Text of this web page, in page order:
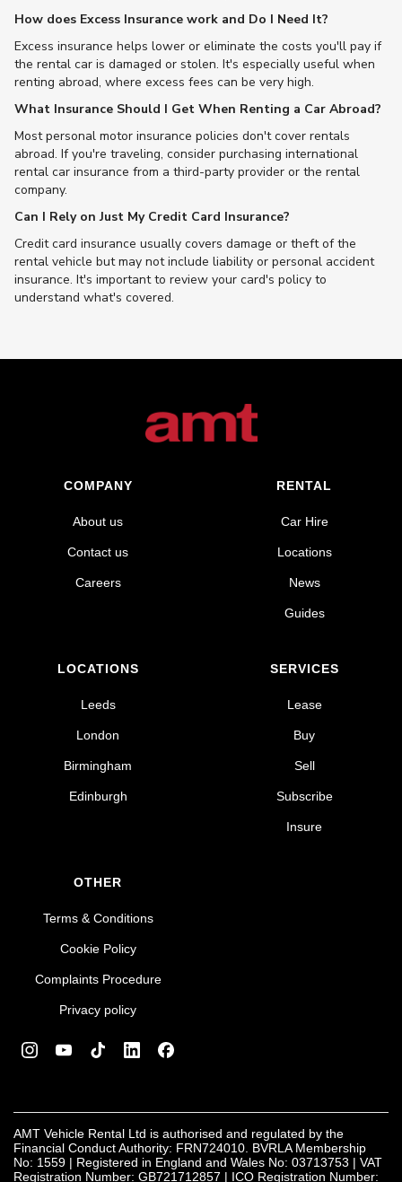
How does Excess Insurance work and Do I Need It?
Excess insurance helps lower or eliminate the costs you'll pay if
the rental car is damaged or stolen. It's especially useful when
renting abroad, where excess fees can be very high.
What Insurance Should I Get When Renting a Car Abroad?
Most personal motor insurance policies don't cover rentals
abroad. If you're traveling, consider purchasing international
rental car insurance from a third-party provider or the rental
company.
Can I Rely on Just My Credit Card Insurance?
Credit card insurance usually covers damage or theft of the
rental vehicle but may not include liability or personal accident
insurance. It's important to review your card's policy to
understand what's covered.
COMPANY
About us
Contact us
Careers
RENTAL
Car Hire
Locations
News
Guides
LOCATIONS
Leeds
London
Birmingham
Edinburgh
SERVICES
Lease
Buy
Sell
Subscribe
Insure
OTHER
Terms & Conditions
Cookie Policy
Complaints Procedure
Privacy policy
AMT Vehicle Rental Ltd is authorised and regulated by the
Financial Conduct Authority: FRN724010. BVRLA Membership
No: 1559 | Registered in England and Wales No: 03713753 | VAT
Registration Number: GB721712857 | ICO Registration Number: